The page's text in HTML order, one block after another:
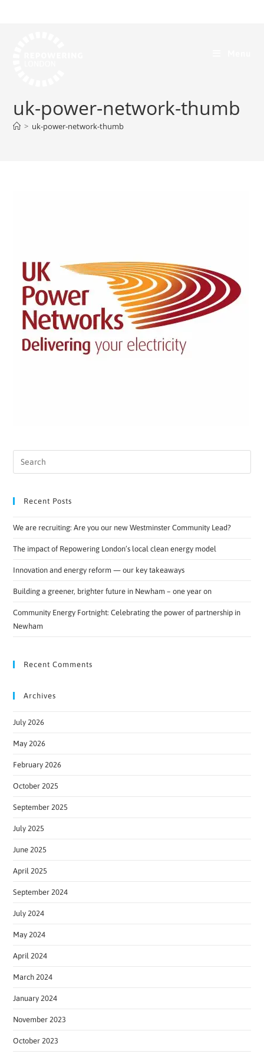
uk-power-network-thumb
> uk-power-network-thumb
Recent Posts
We are recruiting: Are you our new Westminster Community Lead?
The impact of Repowering London’s local clean energy model
Innovation and energy reform — our key takeaways
Building a greener, brighter future in Newham – one year on
Community Energy Fortnight: Celebrating the power of partnership in
Newham
Recent Comments
Archives
July 2026
May 2026
February 2026
October 2025
September 2025
July 2025
June 2025
April 2025
September 2024
July 2024
May 2024
April 2024
March 2024
January 2024
November 2023
October 2023